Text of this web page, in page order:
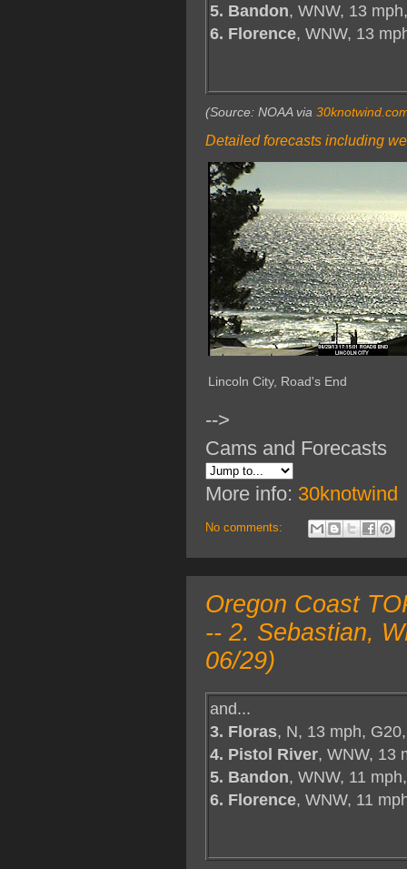
5. Bandon, WNW, 13
6. Florence, WNW, 13
(Source: NOAA via
Detailed forecasts including
Lincoln City, Road's End
-->
Cams and Forecasts
More info: 30knotwind
No comments:
Oregon Coast
-- 2. Sebastian,
06/29)
and...
3. Floras, N, 13 mph, G20,
4. Pistol River, WNW, 13
5. Bandon, WNW, 11
6. Florence, WNW, 11